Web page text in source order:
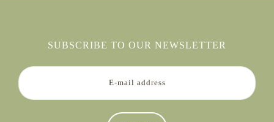
SUBSCRIBE TO OUR NEWSLETTER